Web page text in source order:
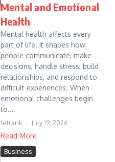
Mental and Emotional
Health
Mental health affects every
part of life. It shapes how
people communicate, make
decisions, handle stress, build
relationships, and respond to
difficult experiences. When
emotional challenges begin
to...
letrank July 19, 2026
Read More
Business